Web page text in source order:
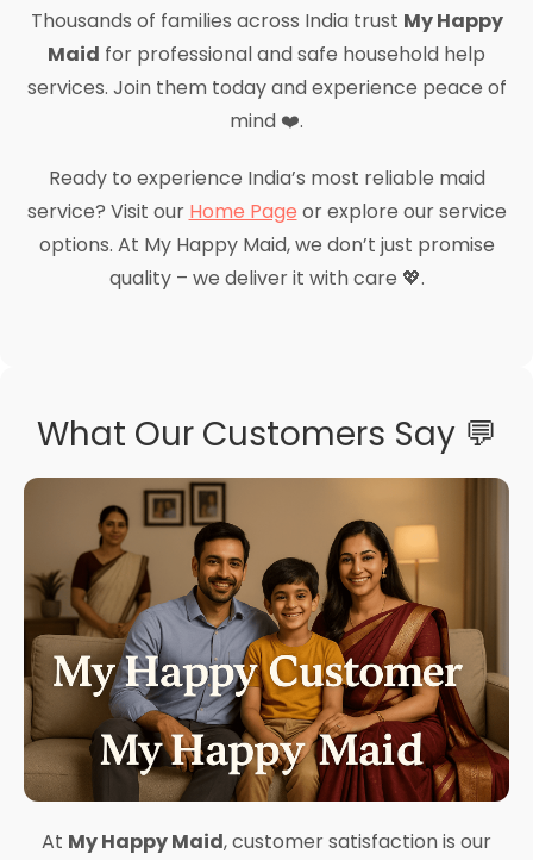
Thousands of families across India trust My Happy
Maid for professional and safe household help
services. Join them today and experience peace of
mind ❤️.
Ready to experience India’s most reliable maid
service? Visit our Home Page or explore our service
options. At My Happy Maid, we don’t just promise
quality – we deliver it with care 💖.
What Our Customers Say 💬
At My Happy Maid, customer satisfaction is our